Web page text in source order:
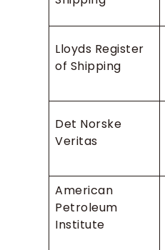
Lloyds Register
of Shipping
Det Norske
Veritas
American
Petroleum
Institute